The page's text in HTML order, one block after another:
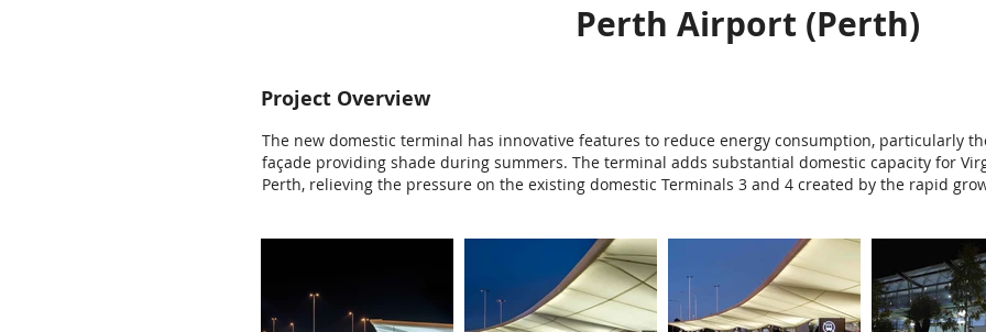
Perth Airport (Perth)
Project Overview
The new domestic terminal has innovative features to reduce energy consumption, particularly
façade providing shade during summers. The terminal adds substantial domestic capacity for
Perth, relieving the pressure on the existing domestic Terminals 3 and 4 created by the rapid